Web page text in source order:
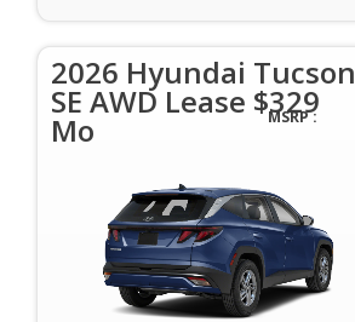
2026 Hyundai Tucson
SE AWD Lease $329
Mo MSRP :